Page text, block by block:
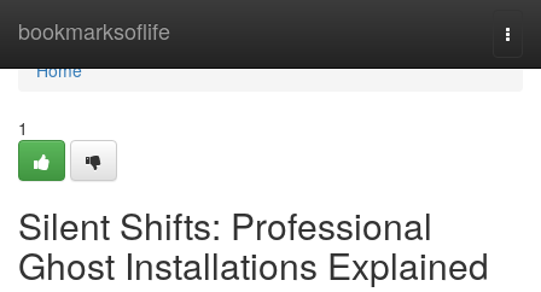
bookmarksoflife
Home
Home
1
Silent Shifts: Professional
Ghost Installations Explained